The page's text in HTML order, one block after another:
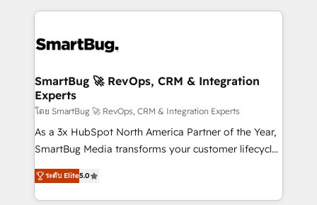
revenue velocity. 🚀 GTM Strategy & Alignment
stalling growth. Fix your ICP, Math, and Story to stop
Scalable Architecture: Zero-technical-debt setup
across all Hubs, validated by our 7 HubSpot
Accreditations. AI-Powered RevOps: Breeze AI,
custom AI agents, and high-integrity migrations for
total reporting clarity. Security & Compliance: SOC 2
security. 🏆 Why Bluleadz? GTM OS Partner | 16+
Years Experience | 1,000+ Five-Star Reviews
SmartBug 🚀 RevOps, CRM & Integration
Experts
โดย SmartBug 🚀 RevOps, CRM & Integration Experts
As a 3x HubSpot North America Partner of the Year,
SmartBug Media transforms your customer lifecycle
into a revenue engine. Our unified ecosystem
includes specialized divisions Globalia (AI &
Software) and Point Success Media (Paid Media),
ระดับ Elite5.0